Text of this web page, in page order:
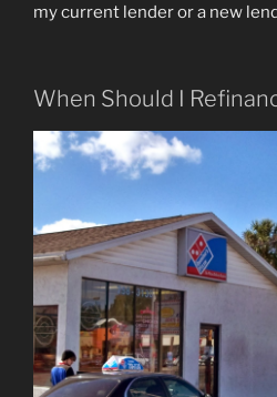
my current lender or a new
When Should I